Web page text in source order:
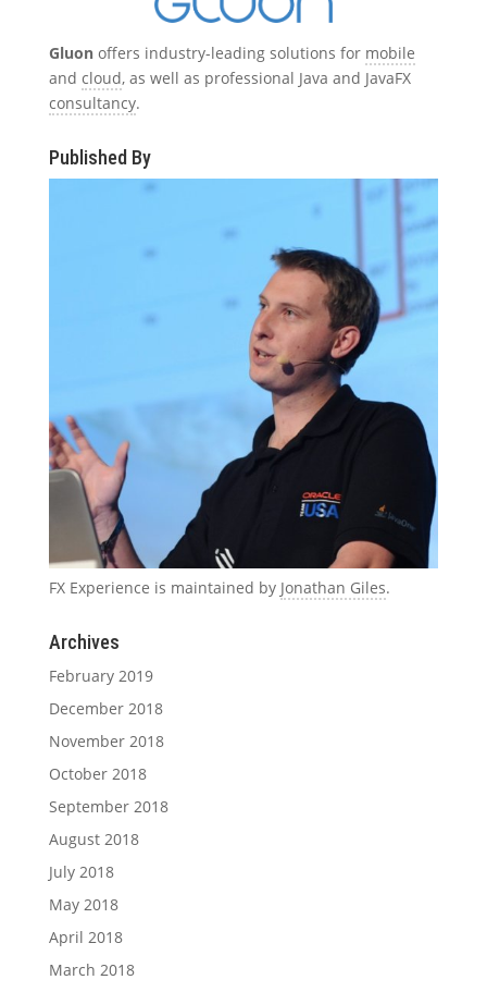
Gluonoffers industry-leading solutions for mobile
and cloud, as well as professional Java and JavaFX
consultancy.
Published By
FX Experience is maintained by Jonathan Giles.
Archives
February 2019
December 2018
November 2018
October 2018
September 2018
August 2018
July 2018
May 2018
April 2018
March 2018